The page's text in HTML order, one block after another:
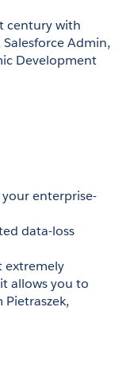
century with
Admin,
Development
enterprise-
data-loss
extremely
allows you to